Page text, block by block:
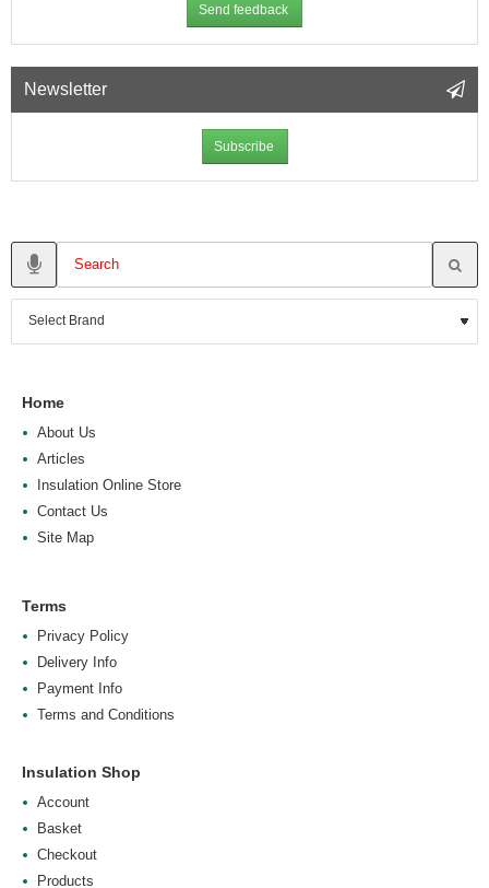
Send feedback
Newsletter
Subscribe
Home
About Us
Articles
Insulation Online Store
Contact Us
Site Map
Terms
Privacy Policy
Delivery Info
Payment Info
Terms and Conditions
Insulation Shop
Account
Basket
Checkout
Products